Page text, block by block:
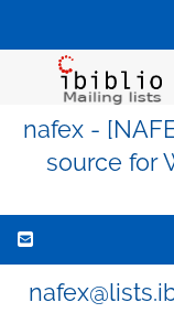
nafex -
source for